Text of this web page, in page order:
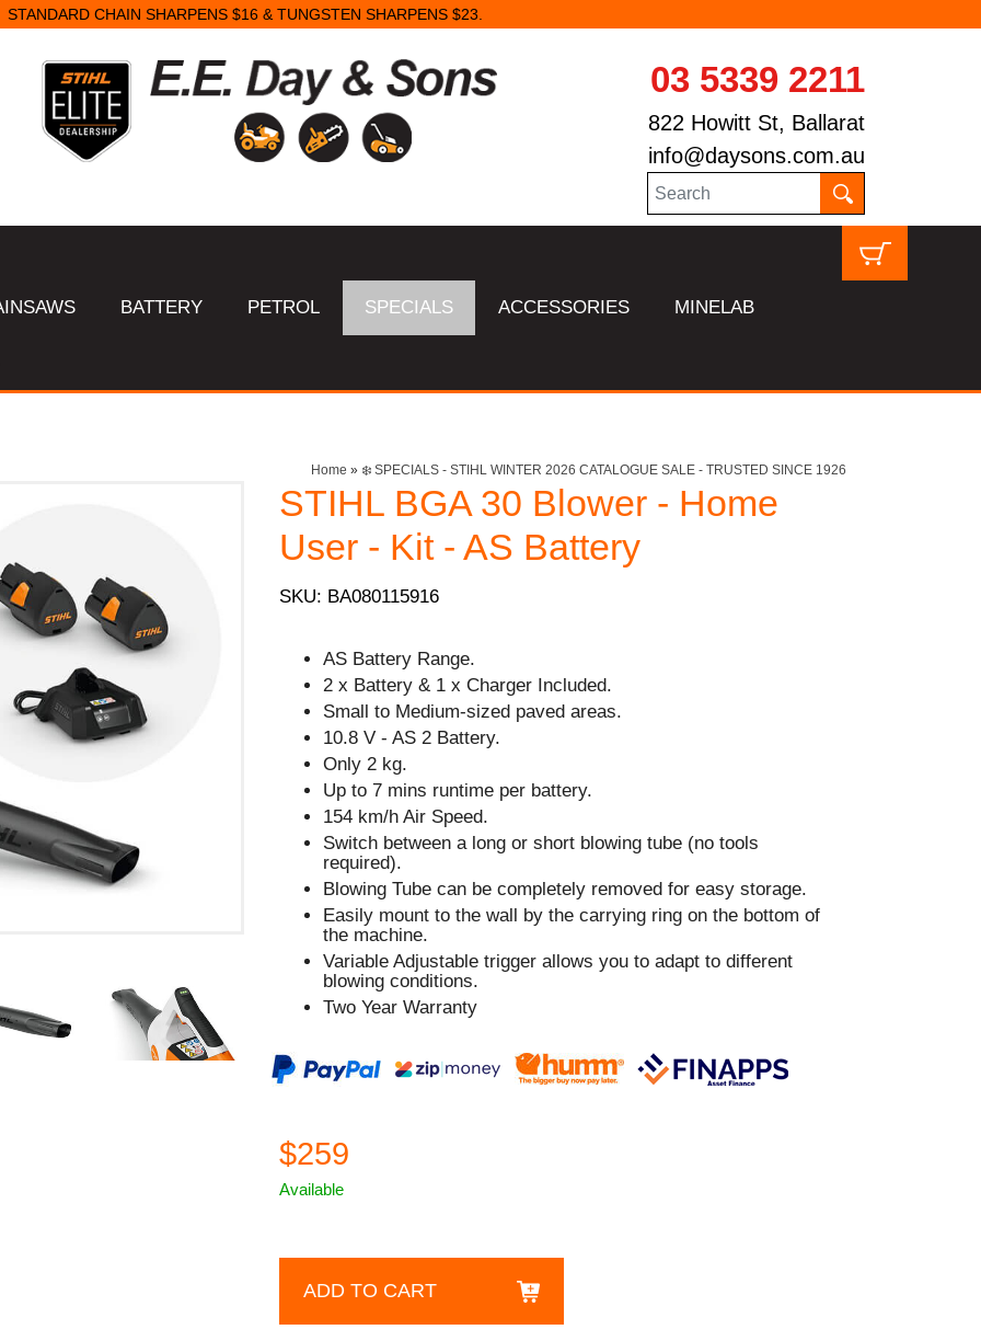
STANDARD CHAIN SHARPENS $16 & TUNGSTEN SHARPENS $23.
03 5339 2211
822 Howitt St, Ballarat
info@daysons.com.au
BATTERY PETROL SPECIALS ACCESSORIES MINELAB
Home » ❄️ SPECIALS - STIHL WINTER 2026 CATALOGUE SALE - TRUSTED SINCE 1926
STIHL BGA 30 Blower - Home
User - Kit - AS Battery
SKU: BA080115916
AS Battery Range.
2 x Battery & 1 x Charger Included.
Small to Medium-sized paved areas.
10.8 V - AS 2 Battery.
Only 2 kg.
Up to 7 mins runtime per battery.
154 km/h Air Speed.
Switch between a long or short blowing tube (no tools
required).
Blowing Tube can be completely removed for easy storage.
Easily mount to the wall by the carrying ring on the bottom of
the machine.
Variable Adjustable trigger allows you to adapt to different
blowing conditions.
Two Year Warranty
$259
Available
ADD TO CART